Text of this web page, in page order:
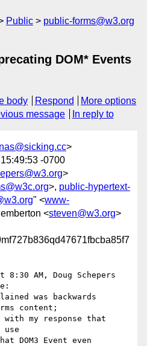
Public
public-forms@w3.org
DOM* Events
body Respond
More options
message In reply to
>
-0700
>
>, public-hypertext-
" <www-
<steven@w3.org>
8:30 AM, Doug Schepers
was backwards
content;
my response that
use
DOM3 Event even